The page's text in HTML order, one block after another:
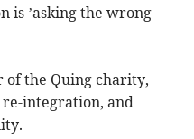
is ’asking the wrong
of the Quing charity,
integration, and